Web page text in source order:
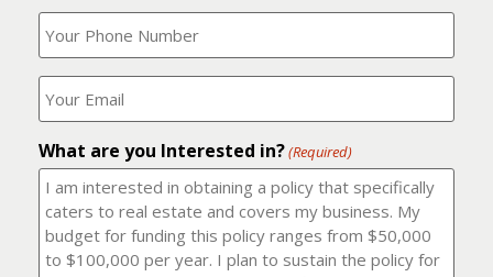
What
is
your
phone
number?
(Required)
Where
should
I
it
to?
(Required)
What are you Interested in?(Required)